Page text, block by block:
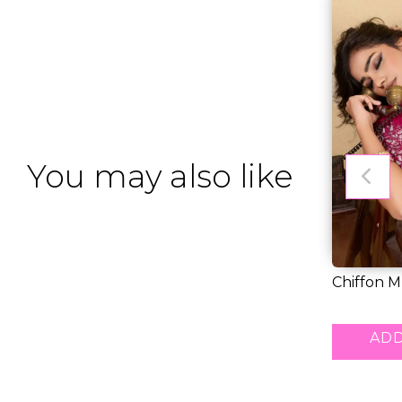
You may also like
Chiffon